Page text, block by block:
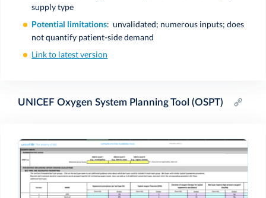
supply type
Potential limitations: unvalidated; numerous inputs; does
not quantify patient-side demand
Link to latest version
UNICEF Oxygen System Planning Tool (OSPT)